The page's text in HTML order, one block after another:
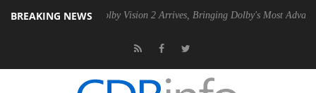
BREAKING NEWS
PSU Dolby Vision 2 Arrives, Bringing Dolby's Most Advanced Picture